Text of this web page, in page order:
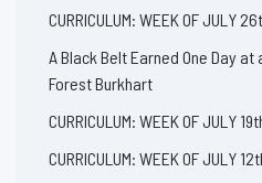
CURRICULUM: WEEK OF JULY
A Black Belt Earned One Day
Forest Burkhart
CURRICULUM: WEEK OF JULY
CURRICULUM: WEEK OF JULY